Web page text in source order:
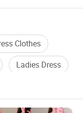
Hot
Black Feather
Hot
Black Feather
Clothes
Ladies Dress